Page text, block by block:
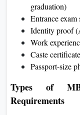
graduation)
Entrance
Identity proof
Work
Caste
Passport-size
Types of
Requirements